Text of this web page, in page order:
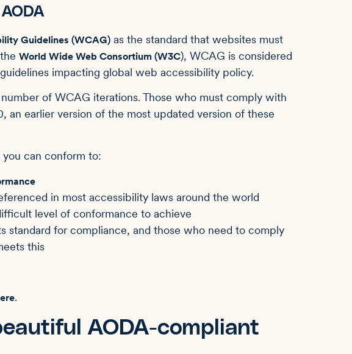
Guidelines (WCAG) as the standard ‌that websites must
World Wide Web Consortium (W3C), WCAG is considered
impacting global web accessibility policy.
of WCAG iterations. Those who must comply with
earlier version of the most updated version of these
you can conform to:
in most accessibility laws around the world
level of conformance to achieve
standard for compliance, and those who need to comply
this
.
AODA-compliant